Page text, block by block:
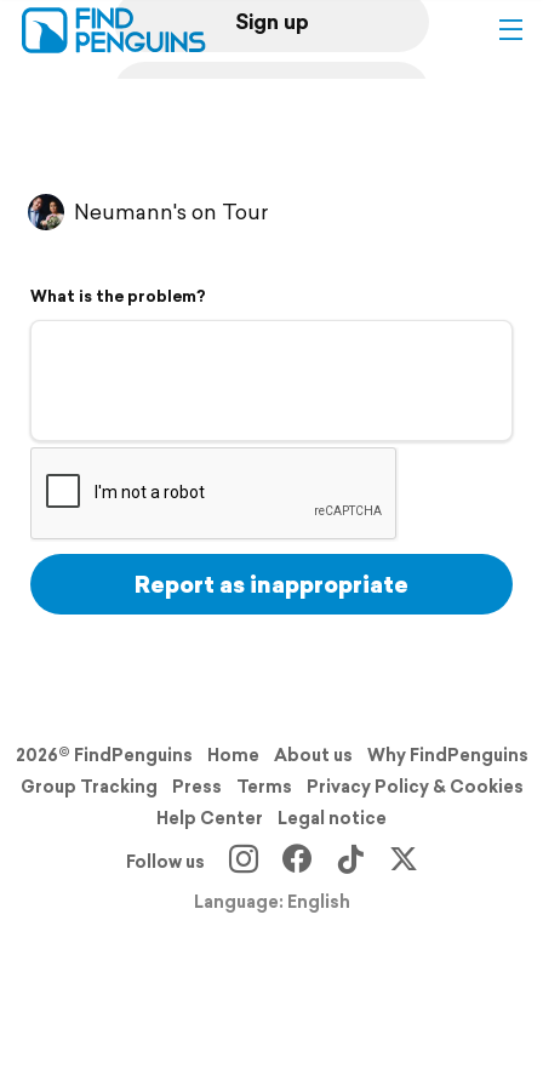
Sign up
Flyover video
Support
Neumann's on Tour
What is the problem?
Report as inappropriate
2026© FindPenguins Home About us
Why FindPenguins
Group Tracking
Press Terms
Privacy Policy & Cookies
Help Center
Legal notice
Follow us
Language: English